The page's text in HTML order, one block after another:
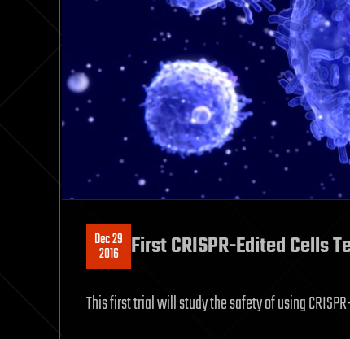
Dec 29
2016 First CRISPR-Edited Cells
This first trial will study the safety of using